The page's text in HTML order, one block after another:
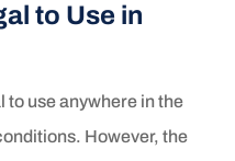
to Use in
to use anywhere in the
However, the